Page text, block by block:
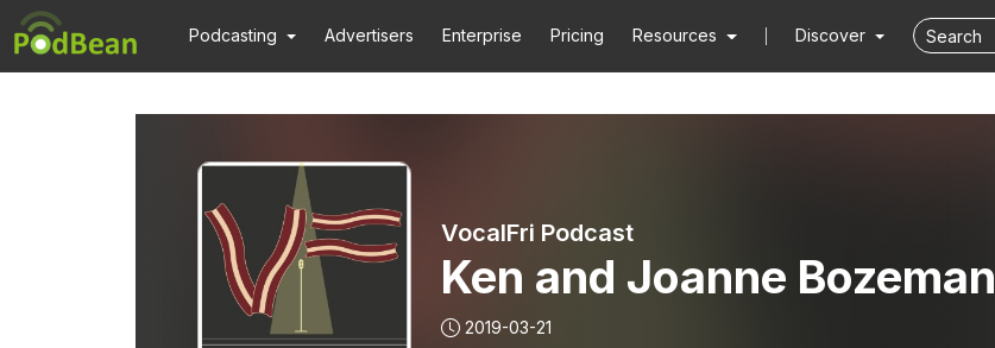
Podcasting Advertisers Enterprise Pricing Resources Discover
VocalFri Podcast
Ken and Joanne Bozeman
2019-03-21